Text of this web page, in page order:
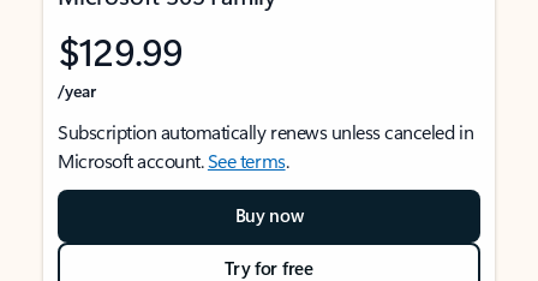
$129.99
/year
Subscription automatically renews unless canceled in
Microsoft account.See terms.
Buy now
Try for free